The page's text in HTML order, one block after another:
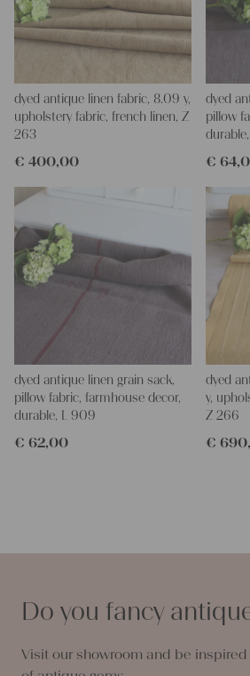
dyed antique linen fabric, 8.09 y,
upholstery fabric, french linen, Z
263
€ 400,00
dyed
pillow
€
dyed antique linen grain sack,
pillow fabric, farmhouse decor,
durable, L 909
€ 62,00
dyed
y,
Z 266
€
Do you fancy
Visit our showroom and be